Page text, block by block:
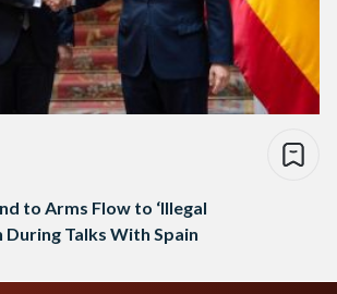
to Arms Flow to ‘Illegal
During Talks With Spain